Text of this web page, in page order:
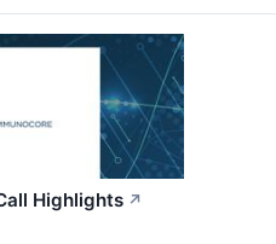
Highlights ↗